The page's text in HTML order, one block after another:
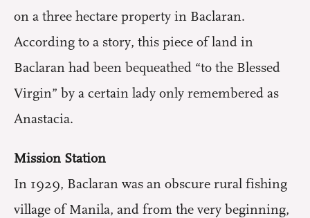
on a three hectare property in Baclaran.
According to a story, this piece of land in
Baclaran had been bequeathed “to the Blessed
Virgin” by a certain lady only remembered as
Anastacia.
Mission Station
In 1929, Baclaran was an obscure rural fishing
village of Manila, and from the very beginning,